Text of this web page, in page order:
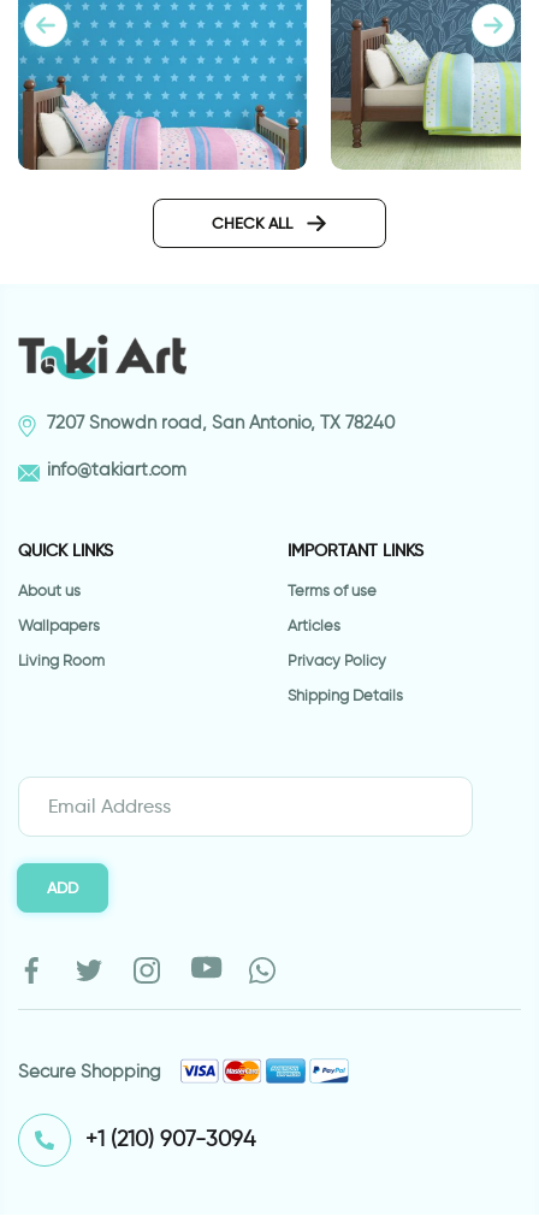
wallpaper night in
CHECK ALL
7207 Snowdn road, San Antonio, TX 78240
info@takiart.com
QUICK LINKS
About us
Wallpapers
Living Room
IMPORTANT LINKS
Terms of use
Articles
Privacy Policy
Shipping Details
ADD
Secure Shopping
⁦+1 (210) 907-3094⁩